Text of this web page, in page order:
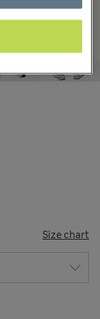
Size chart